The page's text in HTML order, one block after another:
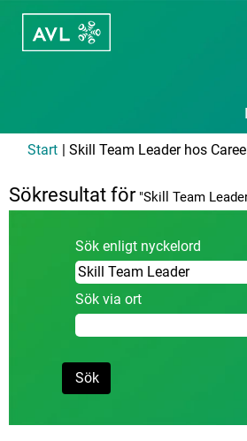
Start | Skill Team Leader hos
Sökresultat för"Skill Team
Sök enligt nyckelord
Sök via ort